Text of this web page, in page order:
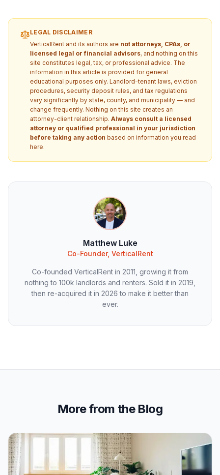
LEGAL DISCLAIMER
VerticalRent and its authors are not attorneys, CPAs, or
licensed legal or financial advisors, and nothing on this
site constitutes legal, tax, or professional advice. The
information in this article is provided for general
educational purposes only. Landlord-tenant laws, eviction
procedures, security deposit rules, and tax regulations
vary significantly by state, county, and municipality — and
change frequently. Nothing on this site creates an
attorney-client relationship. Always consult a licensed
attorney or qualified professional in your jurisdiction
before taking any action based on information you read
here.
Matthew Luke
Co-Founder, VerticalRent
Co-founded VerticalRent in 2011, growing it from
nothing to 100k landlords and renters. Sold it in 2019,
then re-acquired it in 2026 to make it better than
ever.
More from the Blog